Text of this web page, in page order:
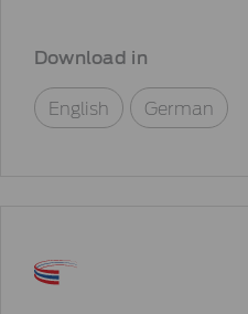
Download in
English German